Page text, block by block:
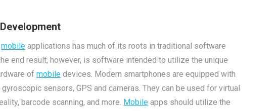
mobile applications has much of its roots in traditional software
end result, however, is software intended to utilize the unique
of mobile devices. Modern smartphones are equipped with
gyroscopic sensors, GPS and cameras. They can be used for virtual
barcode scanning, and more. Mobile apps should utilize the